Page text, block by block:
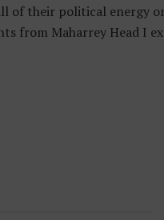
of their political energy
from Maharrey Head I